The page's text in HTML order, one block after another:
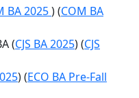
BA 2025) (COM BA
(CJS BA 2025) (CJS
) (ECO BA Pre-Fall